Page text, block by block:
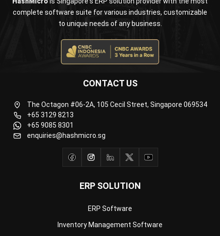
complete software suite for various industries, customizable
to unique needs of any business.
ERP SOLUTION
ERP Software
Inventory Management Software
CONTACT US
The Octagon #06-2A, 105 Cecil Street, Singapore 069534
+65 3129 8213
+65 9085 8301
enquiries@hashmicro.sg